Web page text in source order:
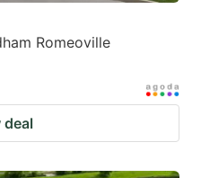
Romeoville
deal